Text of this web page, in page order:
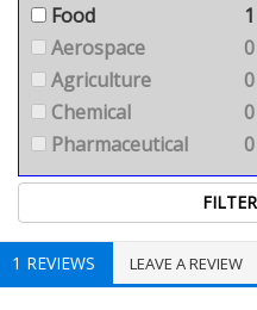
Food
1
Aerospace
0
Agriculture
0
Chemical
0
Pharmaceutical
0
1 REVIEWS LEAVE A REVIEW